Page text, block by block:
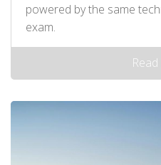
powered by the same
exam.